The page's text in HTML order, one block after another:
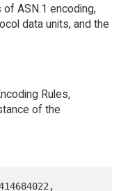
ASN.1 encoding,
data units, and the
Rules,
of the